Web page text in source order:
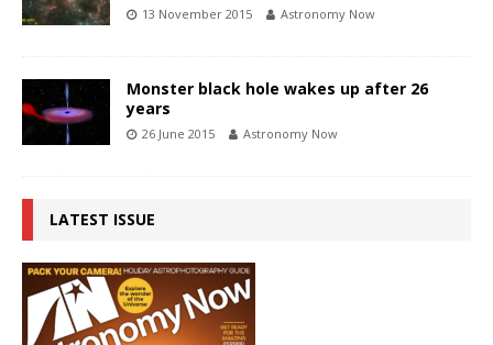
13 November 2015 Astronomy Now
Monster black hole wakes up after 26
years
26 June 2015 Astronomy Now
LATEST ISSUE